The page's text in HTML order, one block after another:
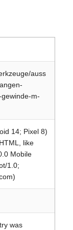
auss
m-
14; Pixel 8)
like
Mobile
1.0;
was